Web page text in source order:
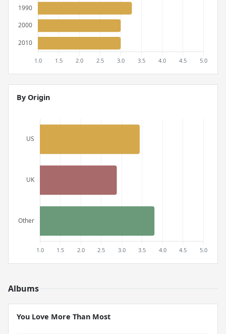
By Origin
Albums
You Love More Than Most